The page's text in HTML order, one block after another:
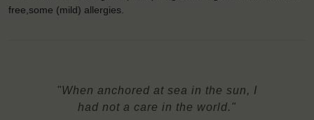
free,some (mild) allergies.
"When anchored at sea in the sun, I
had not a care in the world."